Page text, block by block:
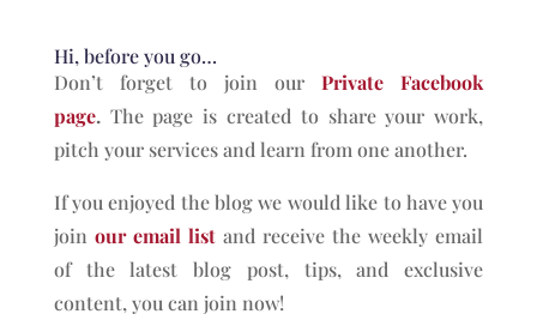
Hi, before you go…
Don’t forget to join ourPrivate Facebook
page. The page is created to share your work,
pitch your services and learn from one another.
If you enjoyed the blog we would like to have you
join our email list and receive the weekly email
of the latest blog post, tips, and exclusive
content, you can join now!